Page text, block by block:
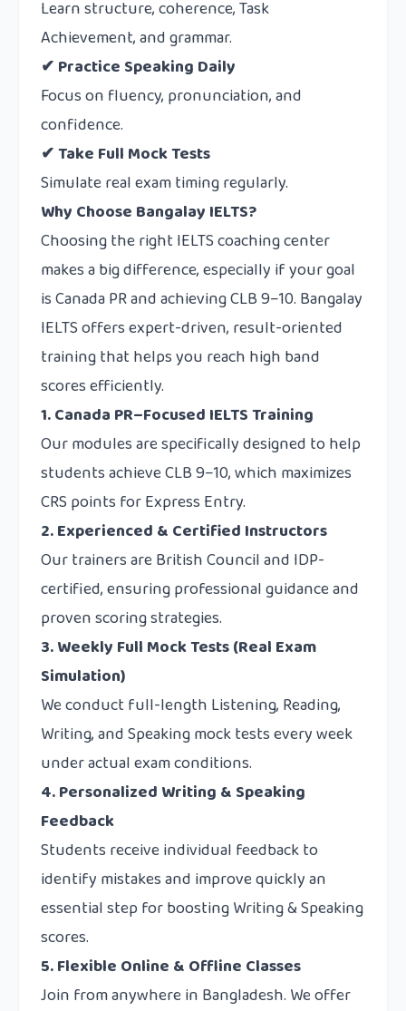
Learn structure, coherence, Task
Achievement, and grammar.
✔ Practice Speaking Daily
Focus on fluency, pronunciation, and
confidence.
✔ Take Full Mock Tests
Simulate real exam timing regularly.
Why Choose Bangalay IELTS?
Choosing the right IELTS coaching center
makes a big difference, especially if your goal
is Canada PR and achieving CLB 9–10. Bangalay
IELTSoffers expert-driven, result-oriented
training that helps you reach high band
scores efficiently.
1. Canada PR–Focused IELTS Training
Our modules are specifically designed to help
students achieve CLB 9–10, which maximizes
CRS points for Express Entry.
2. Experienced & Certified Instructors
Our trainers are British Council and IDP-
certified, ensuring professional guidance and
proven scoring strategies.
3. Weekly Full Mock Tests (Real Exam
Simulation)
We conduct full-length Listening, Reading,
Writing, and Speaking mock tests every week
under actual exam conditions.
4. Personalized Writing & Speaking
Feedback
Students receive individual feedback to
identify mistakes and improve quickly an
essential step for boosting Writing & Speaking
scores.
5. Flexible Online & Offline Classes
Join from anywhere in Bangladesh. We offer